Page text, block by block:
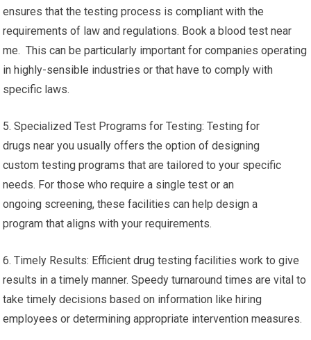
ensures that the testing process is compliant with the
requirements of law and regulations. Book a blood test near
me. This can be particularly important for companies operating
in highly-sensible industries or that have to comply with
specific laws.
5. Specialized Test Programs for Testing: Testing for
drugs near you usually offers the option of designing
custom testing programs that are tailored to your specific
needs. For those who require a single test or an
ongoing screening, these facilities can help design a
program that aligns with your requirements.
6. Timely Results: Efficient drug testing facilities work to give
results in a timely manner. Speedy turnaround times are vital to
take timely decisions based on information like hiring
employees or determining appropriate intervention measures.